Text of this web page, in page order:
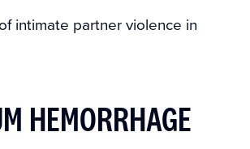
intimate partner violence in
HEMORRHAGE